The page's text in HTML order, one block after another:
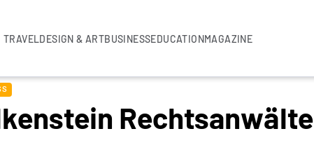
TRAVELDESIGN & ARTBUSINESSEDUCATIONMAGAZINE
Rechtsanwälte